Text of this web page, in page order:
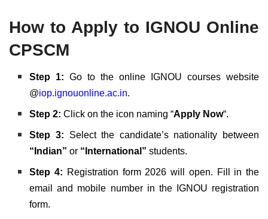
How to Apply to IGNOU Online
CPSCM
Step 1:Go to the online IGNOU courses website
@iop.ignouonline.ac.in.
Step 2:Click on the icon naming “Apply Now“.
Step 3: Select the candidate’s nationality between
“Indian”or “International”students.
Step 4: Registration form 2026 will open. Fill in the
email and mobile number in the IGNOU registration
form.